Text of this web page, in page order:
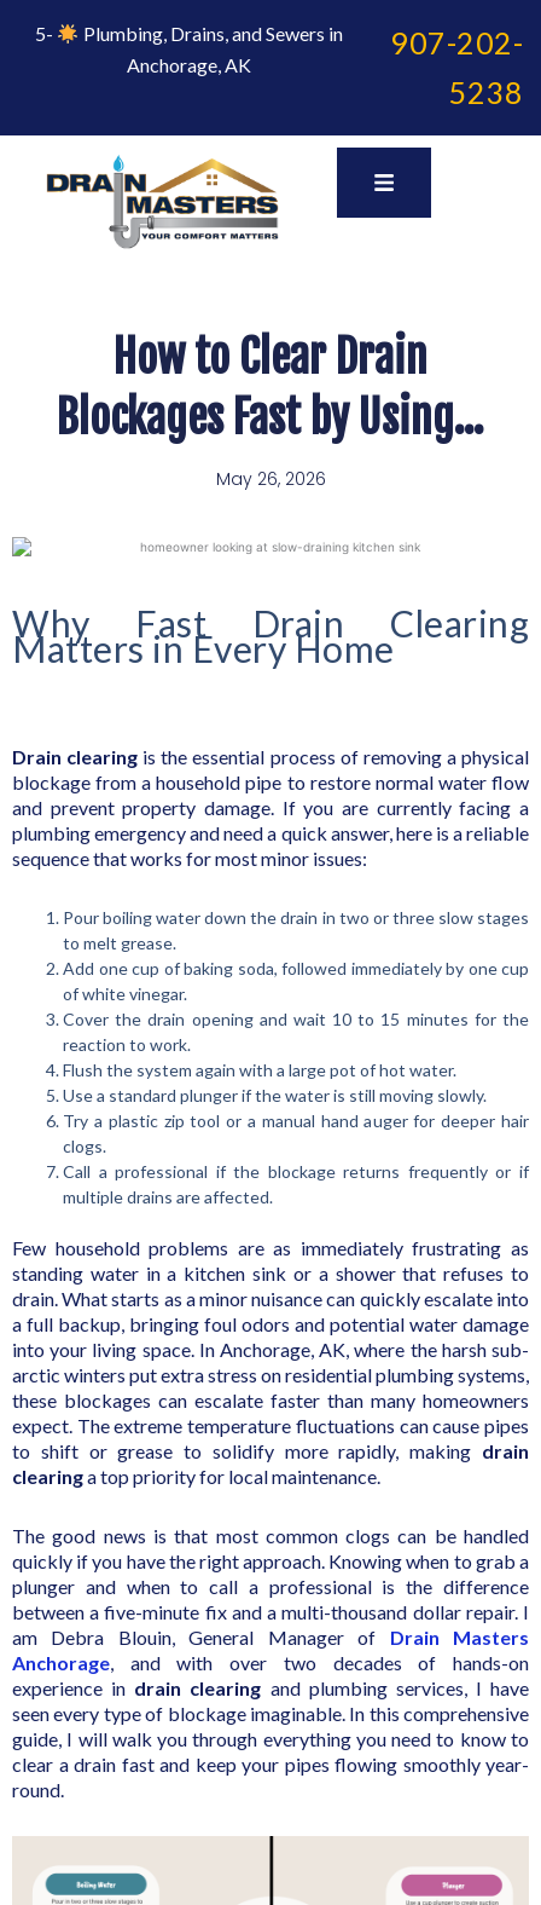
5-
Plumbing, Drains, and Sewers in
Anchorage, AK
907-202-
5238
How to Clear Drain
Blockages Fast by Using…
May 26, 2026
Why Fast Drain Clearing
Matters in Every Home
Drain clearing is the essential process of removing a physical
blockage from a household pipe to restore normal water flow
and prevent property damage. If you are currently facing a
plumbing emergency and need a quick answer, here is a reliable
sequence that works for most minor issues:
Pour boiling water down the drain in two or three slow stages
to melt grease.
Add one cup of baking soda, followed immediately by one cup
of white vinegar.
Cover the drain opening and wait 10 to 15 minutes for the
reaction to work.
Flush the system again with a large pot of hot water.
Use a standard plunger if the water is still moving slowly.
Try a plastic zip tool or a manual hand auger for deeper hair
clogs.
Call a professional if the blockage returns frequently or if
multiple drains are affected.
Few household problems are as immediately frustrating as
standing water in a kitchen sink or a shower that refuses to
drain. What starts as a minor nuisance can quickly escalate into
a full backup, bringing foul odors and potential water damage
into your living space. In Anchorage, AK, where the harsh sub-
arctic winters put extra stress on residential plumbing systems,
these blockages can escalate faster than many homeowners
expect. The extreme temperature fluctuations can cause pipes
to shift or grease to solidify more rapidly, making drain
clearinga top priority for local maintenance.
The good news is that most common clogs can be handled
quickly if you have the right approach. Knowing when to grab a
plunger and when to call a professional is the difference
between a five-minute fix and a multi-thousand dollar repair. I
am Debra Blouin, General Manager of Drain Masters
Anchorage , and with over two decades of hands-on
experience in drain clearing and plumbing services, I have
seen every type of blockage imaginable. In this comprehensive
guide, I will walk you through everything you need to know to
clear a drain fast and keep your pipes flowing smoothly year-
round.